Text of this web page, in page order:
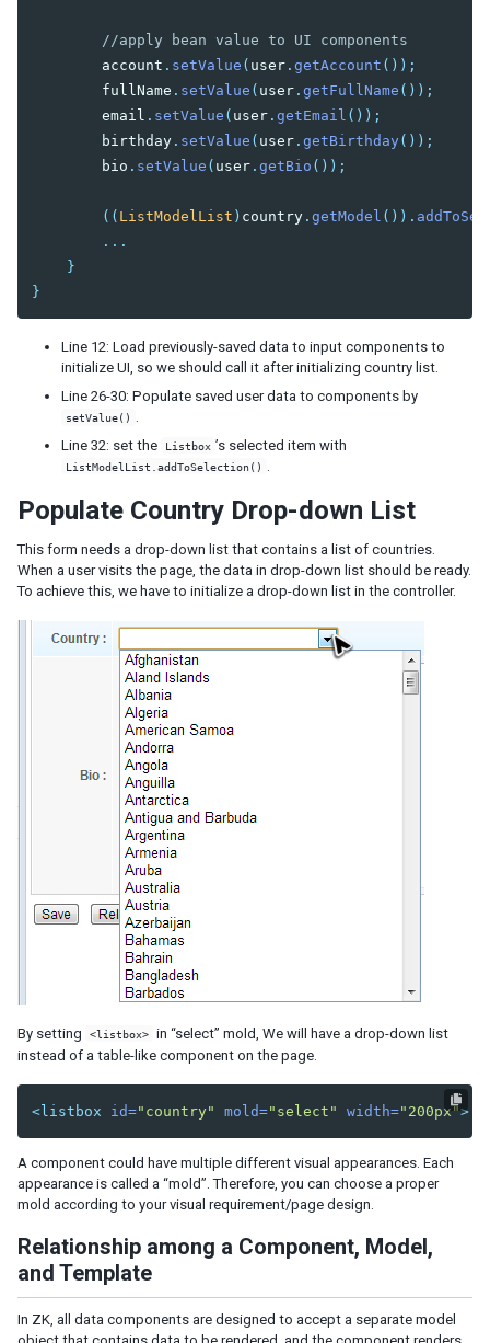
//apply bean value to UI components
account . setValue ( user .getAccount ());
fullName . setValue ( user .getFullName ());
email . setValue ( user .getEmail ());
birthday . setValue ( user .getBirthday());
bio . setValue ( user .getBio ());
(( ListModelList ) country .getModel ()).
...
}
}
Line 12: Load previously-saved data to input components to
initialize UI, so we should call it after initializing country list.
Line 26-30: Populate saved user data to components by
setValue()
Line 32: set the
Listbox ’s selected item with
ListModelList.addToSelection()
Populate Country Drop-down List
This form needs a drop-down list that contains a list of countries.
When a user visits the page, the data in drop-down list should be ready.
To achieve this, we have to initialize a drop-down list in the controller.
By setting <listbox> in “select” mold, We will have a drop-down list
instead of a table-like component on the page.
<listbox id="country" mold="select" width="200px">
A component could have multiple different visual appearances. Each
appearance is called a “mold”. Therefore, you can choose a proper
mold according to your visual requirement/page design.
Relationship among a Component, Model,
and Template
In ZK, all data components are designed to accept a separate model